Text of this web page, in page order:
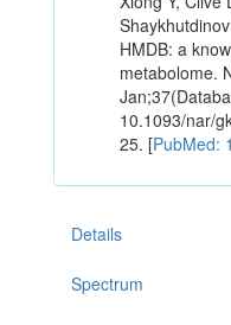
HMDB: a
metabolome.
10.1093/nar/
25. [PubMed:
Details
Spectrum